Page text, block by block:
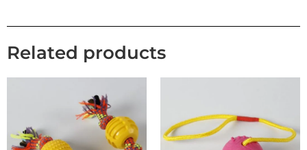
Related products